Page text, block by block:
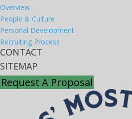
Overview
People & Culture
Personal Development
Recruiting Process
CONTACT
SITEMAP
Request A Proposal